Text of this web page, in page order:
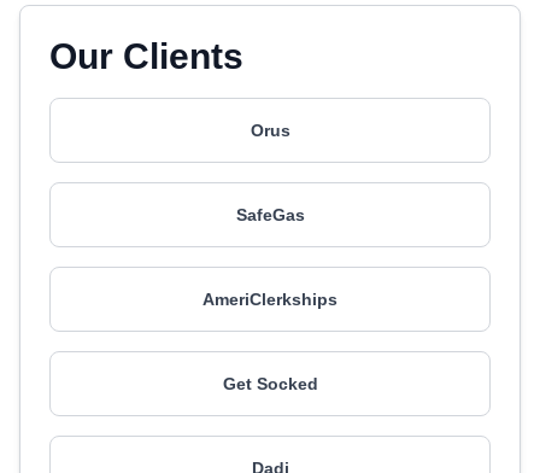
Our Clients
Orus
SafeGas
AmeriClerkships
Get Socked
Dadi